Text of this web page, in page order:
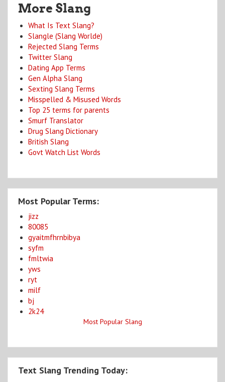
More Slang
What Is Text Slang?
Slangle (Slang Worlde)
Rejected Slang Terms
Twitter Slang
Dating App Terms
Gen Alpha Slang
Sexting Slang Terms
Misspelled & Misused Words
Top 25 terms for parents
Smurf Translator
Drug Slang Dictionary
British Slang
Govt Watch List Words
Most Popular Terms:
jizz
80085
gyaitmfhrnbibya
syfm
fmltwia
yws
ryt
milf
bj
2k24
Most Popular Slang
Text Slang Trending Today: